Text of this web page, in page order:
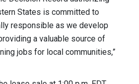
States is committed to
responsible as we develop
a valuable source of
jobs for local communities,”